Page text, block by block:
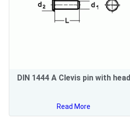
DIN 1444 A Clevis pin with head
Read More